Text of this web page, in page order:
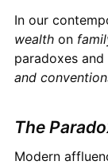
In our
wealthon
paradoxes
and
The
Modern